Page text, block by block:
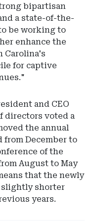
bipartisan
a state-of-the-
be working to
enhance the
Carolina's
for captive
and CEO
directors voted a
the annual
from December to
of the
August to May
that the newly
slightly shorter
years.